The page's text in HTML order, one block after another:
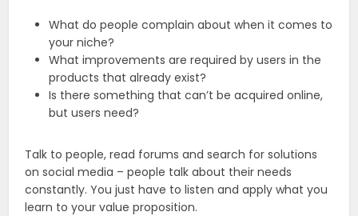
What do people complain about when it comes to
your niche?
What improvements are required by users in the
products that already exist?
Is there something that can’t be acquired online,
but users need?
Talk to people, read forums and search for solutions
on social media – people talk about their needs
constantly. You just have to listen and apply what you
learn to your value proposition.